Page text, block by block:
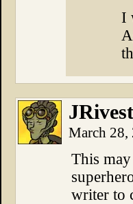
I
JRivest
March 28,
This
writer to